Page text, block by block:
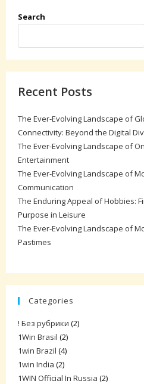
Search
Recent Posts
The Ever-Evolving Landscape of
Connectivity: Beyond the Digital
The Ever-Evolving Landscape of
Entertainment
The Ever-Evolving Landscape of
Communication
The Enduring Appeal of Hobbies:
Purpose in Leisure
The Ever-Evolving Landscape of
Pastimes
Categories
! Без рубрики (2)
1Win Brasil (2)
1win Brazil (4)
1win India (2)
1WIN Official In Russia (2)